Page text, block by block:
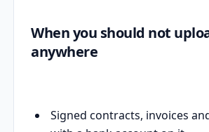
When you should not
anywhere
Signed contracts, invoices